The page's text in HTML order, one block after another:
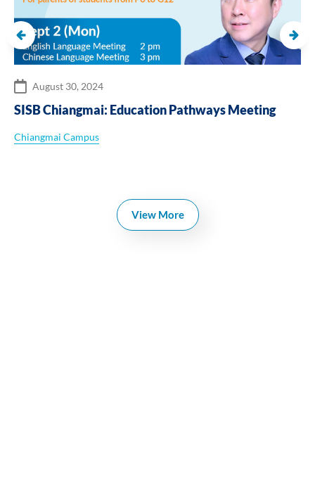
August 30, 2024
SISB Chiangmai: Education Pathways Meeting
Chiangmai Campus
View More